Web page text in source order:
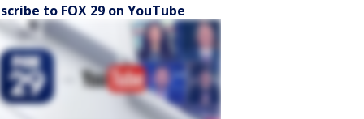
to FOX 29 on YouTube